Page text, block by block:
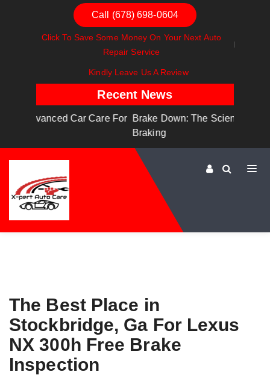
Call (678) 698-0604
Click To Save Some Money On Your Next Auto
Repair Service
Kindly Leave Us A Review
Recent News
Brake Down: The Science Behind Safe
The Best Place in
Stockbridge, Ga For Lexus
NX 300h Free Brake
Inspection